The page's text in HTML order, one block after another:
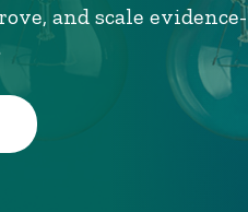
and scale evidence-